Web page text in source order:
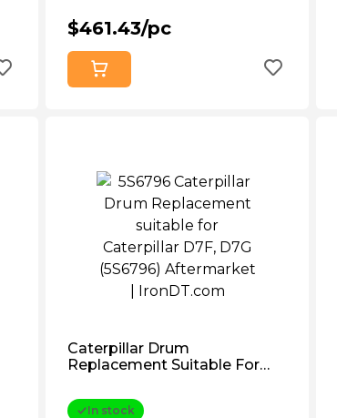
$461.43/pc
Caterpillar Drum
Replacement Suitable For
Aftermarket
In stock